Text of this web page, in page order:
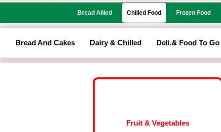
Bread Allied Chilled Food Frozen Food
Bread And Cakes Dairy & Chilled Deli.& Food To Go
Fruit & Vegetables